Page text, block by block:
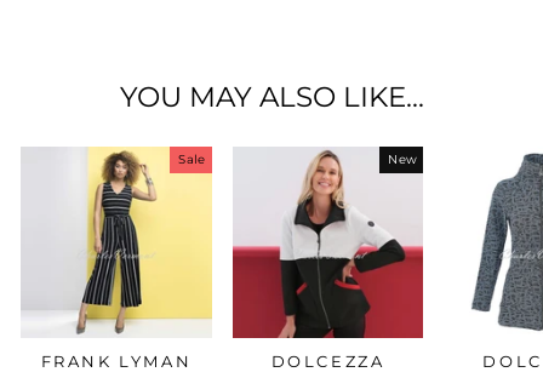
YOU MAY ALSO LIKE...
Sale
FRANK LYMAN
New
DOLCEZZA